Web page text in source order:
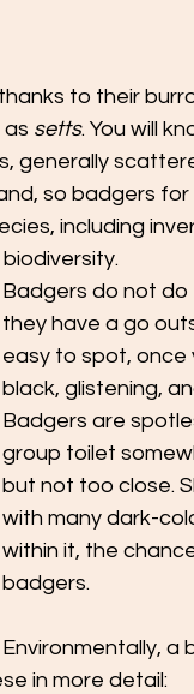
to their
setts. You will
generally
so badgers
including
Badgers do not
they have a go
easy to spot, once
black, glistening,
Badgers are
group toilet
but not too close.
with many dark-
within it, the
badgers.
Environmentally,
in more detail: